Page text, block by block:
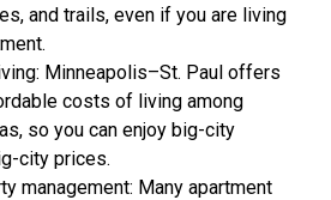
and trails, even if you are living
Minneapolis–St. Paul offers
costs of living among
so you can enjoy big-city
city prices.
management: Many apartment